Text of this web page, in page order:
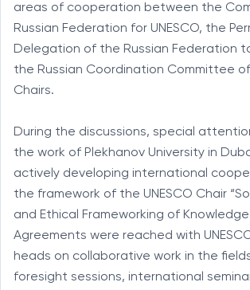
areas of cooperation between the
Russian Federation for UNESCO, the
Delegation of the Russian Federation to
the Russian Coordination Committee of
Chairs.
During the discussions, special
the work of Plekhanov University in
actively developing international
the framework of the UNESCO Chair
and Ethical Frameworking of
Agreements were reached with
heads on collaborative work in the
foresight sessions, international